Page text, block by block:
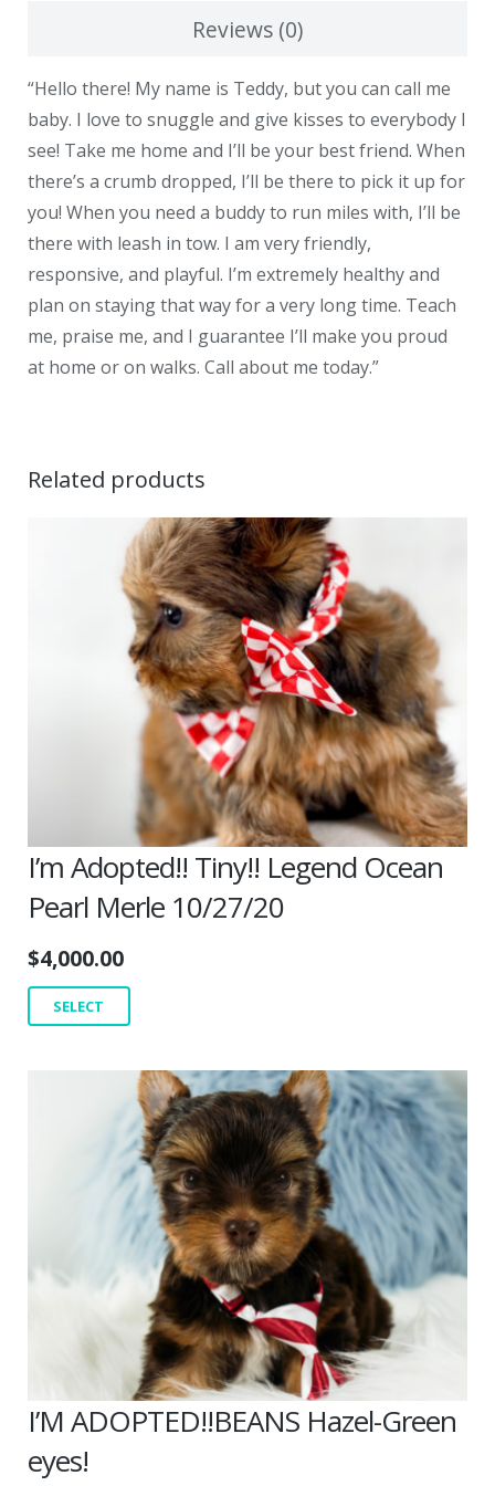
Reviews (0)
“Hello there! My name is Teddy, but you can call me
baby. I love to snuggle and give kisses to everybody I
see! Take me home and I’ll be your best friend. When
there’s a crumb dropped, I’ll be there to pick it up for
you! When you need a buddy to run miles with, I’ll be
there with leash in tow. I am very friendly,
responsive, and playful. I’m extremely healthy and
plan on staying that way for a very long time. Teach
me, praise me, and I guarantee I’ll make you proud
at home or on walks. Call about me today.”
Related products
I’m Adopted!! Tiny!! Legend Ocean
Pearl Merle 10/27/20
$4,000.00
SELECT
I’M ADOPTED!!BEANS Hazel-Green
eyes!